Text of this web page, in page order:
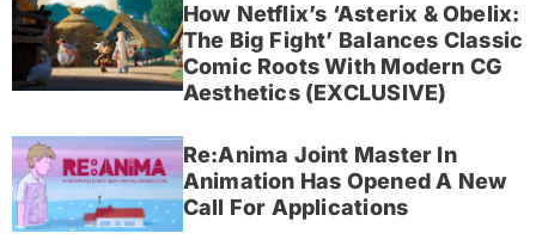
How Netflix’s ‘Asterix & Obelix:
The Big Fight’ Balances Classic
Comic Roots With Modern CG
Aesthetics (EXCLUSIVE)
Re:Anima Joint Master In
Animation Has Opened A New
Call For Applications